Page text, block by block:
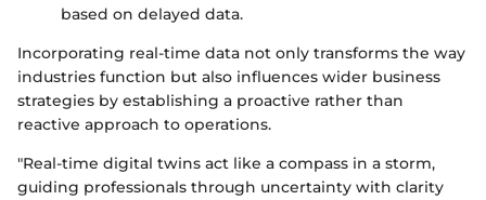
based on delayed data.
Incorporating real-time data not only transforms the way
industries function but also influences wider business
strategies by establishing a proactive rather than
reactive approach to operations.
"Real-time digital twins act like a compass in a storm,
guiding professionals through uncertainty with clarity